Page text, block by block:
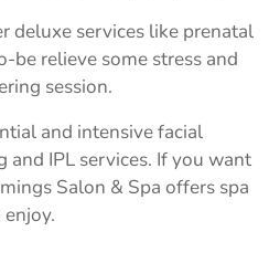
deluxe services like prenatal
be relieve some stress and
session.
and intensive facial
and IPL services. If you want
Salon & Spa offers spa